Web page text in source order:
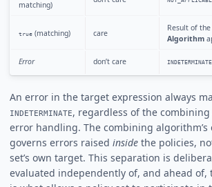
matching)
true(matching) care
Result of the
Algorithm
Error don’t care INDETERMINATE
An error in the target expression always
INDETERMINATE, regardless of the
error handling. The combining
governs errors raised inside the policies,
set’s own target. This separation is
evaluated independently of, and ahead of,